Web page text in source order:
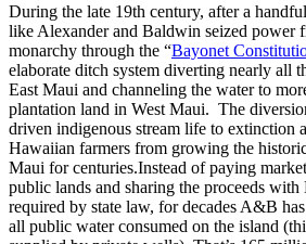
During the late 19th century, after a
like Alexander and Baldwin seized power
monarchy through the “Bayonet
elaborate ditch system diverting nearly all
East Maui and channeling the water to
plantation land in West Maui. The
driven indigenous stream life to extinction
Hawaiian farmers from growing the
Maui for centuries.Instead of paying
public lands and sharing the proceeds
required by state law, for decades A&B
all public water consumed on the island